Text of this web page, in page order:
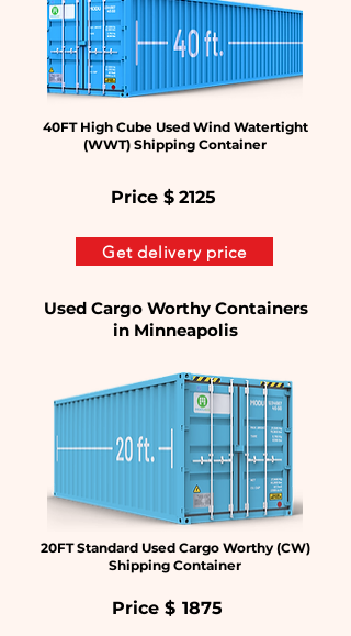
40FT High Cube Used Wind Watertight
(WWT) Shipping Container
Price $ 2125
Get delivery price
Used Cargo Worthy Containers
in Minneapolis
20FT Standard Used Cargo Worthy (CW)
Shipping Container
Price $ 1875